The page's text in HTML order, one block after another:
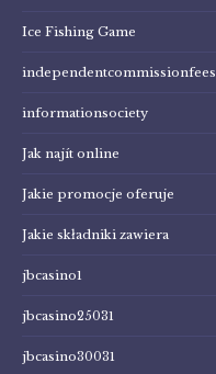
Ice Fishing Game
independentcommissionfees
informationsociety
Jak najít online
Jakie promocje oferuje
Jakie składniki zawiera
jbcasino1
jbcasino25031
jbcasino30031